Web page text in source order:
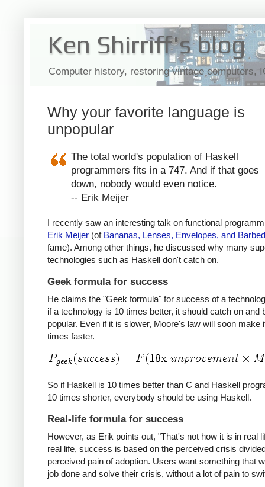
Ken Shirriff's blog
Computer history, restoring vintage computers,
Why your favorite language is
unpopular
The total world's population of Haskell
programmers fits in a 747. And if that goes
down, nobody would even notice.
-- Erik Meijer
I recently saw an interesting talk on functional
Erik Meijer (of Bananas, Lenses, Envelopes, and
fame). Among other things, he discussed why many
technologies such as Haskell don't catch on.
Geek formula for success
He claims the "Geek formula" for success of a
if a technology is 10 times better, it should catch on and
popular. Even if it is slower, Moore's law will soon make
times faster.
So if Haskell is 10 times better than C and Haskell
10 times shorter, everybody should be using Haskell.
Real-life formula for success
However, as Erik points out, "That's not how it is in real
real life, success is based on the perceived crisis
perceived pain of adoption. Users want something that
job done and solve their crisis, without a lot of pain to